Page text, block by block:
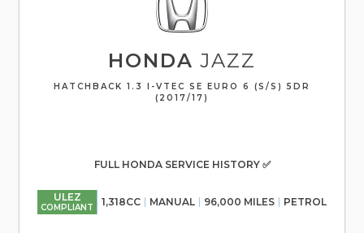
HONDA JAZZ
HATCHBACK 1.3 I-VTEC SE EURO 6 (S/S) 5DR
(2017/17)
FULL HONDA SERVICE HISTORY ✅
ULEZ
COMPLIANT 1,318CC MANUAL 96,000 MILES PETROL